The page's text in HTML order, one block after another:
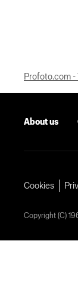
Profoto.com -
About us
Cookies
Copyright (C)